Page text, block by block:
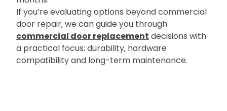
If you’re evaluating options beyond commercial
door repair‚ we can guide you through
commercial door replacement decisions with
a practical focus: durability‚ hardware
compatibility and long-term maintenance.